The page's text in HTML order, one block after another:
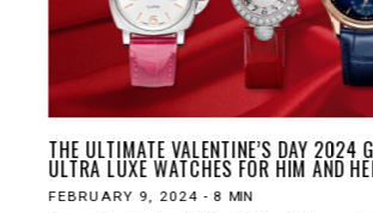
THE ULTIMATE VALENTINE’S DAY 2024
ULTRA LUXE WATCHES FOR HIM AND
FEBRUARY 9, 2024 - 8 MIN